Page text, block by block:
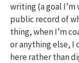
writing (a goal I’m
public record of
thing, when I’m
or anything else, I
here rather than